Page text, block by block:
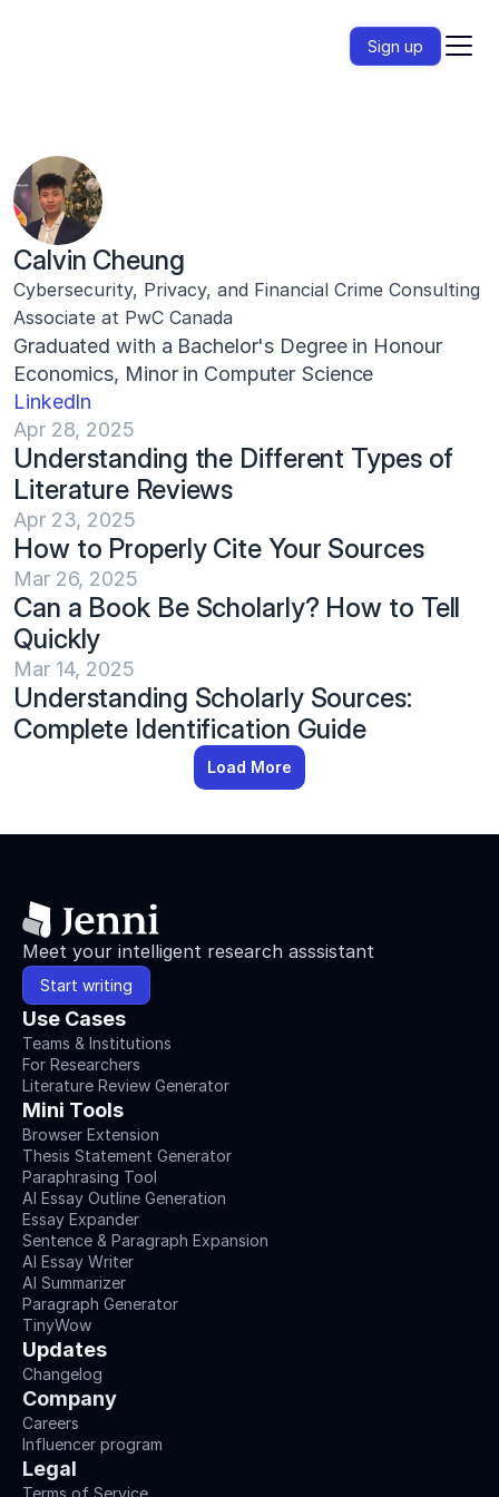
Sign up
Calvin Cheung
Cybersecurity, Privacy, and Financial Crime Consulting
Associate at PwC Canada
Graduated with a Bachelor's Degree in Honour
Economics, Minor in Computer Science
LinkedIn
Apr 28, 2025
Understanding the Different Types of
Literature Reviews
Apr 23, 2025
How to Properly Cite Your Sources
Mar 26, 2025
Can a Book Be Scholarly? How to Tell
Quickly
Mar 14, 2025
Understanding Scholarly Sources:
Complete Identification Guide
Load More
Meet your intelligent research asssistant
Start writing
Use Cases
Teams & Institutions
For Researchers
Literature Review Generator
Mini Tools
Browser Extension
Thesis Statement Generator
Paraphrasing Tool
AI Essay Outline Generation
Essay Expander
Sentence & Paragraph Expansion
AI Essay Writer
AI Summarizer
Paragraph Generator
TinyWow
Updates
Changelog
Company
Careers
Influencer program
Legal
Terms of Service